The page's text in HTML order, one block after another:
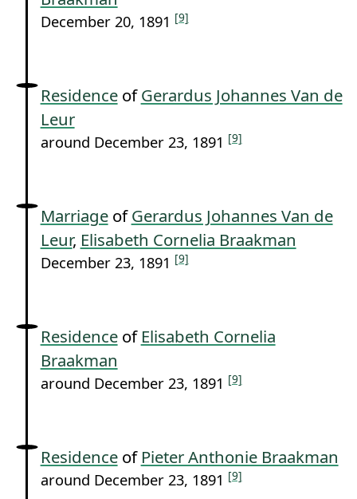
December 20, 1891 [9]
ResidenceofGerardus Johannes Van de
Leur
around December 23, 1891 [9]
MarriageofGerardus Johannes Van de
Leur, Elisabeth Cornelia Braakman
December 23, 1891 [9]
Residenceof Elisabeth Cornelia
Braakman
around December 23, 1891 [9]
Residenceof Pieter Anthonie Braakman
around December 23, 1891 [9]